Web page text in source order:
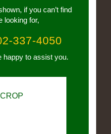
if you can’t find
looking for,
337-4050
happy to assist you.